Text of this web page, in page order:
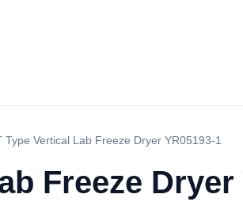
Type Vertical Lab Freeze Dryer YR05193-1
Freeze Dryer